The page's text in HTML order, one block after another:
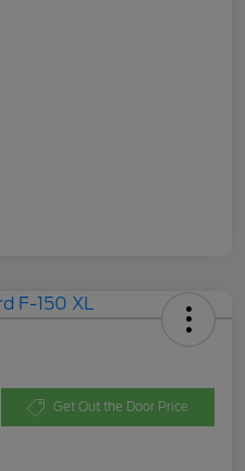
Get Out the Door Price